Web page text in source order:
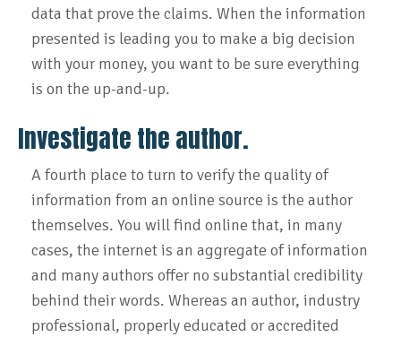
data that prove the claims. When the information
presented is leading you to make a big decision
with your money, you want to be sure everything
is on the up-and-up.
Investigate the author.
A fourth place to turn to verify the quality of
information from an online source is the author
themselves. You will find online that, in many
cases, the internet is an aggregate of information
and many authors offer no substantial credibility
behind their words. Whereas an author, industry
professional, properly educated or accredited